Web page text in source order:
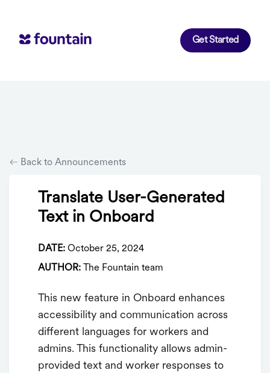
Get Started
Back to Announcements
Translate User-Generated
Text in Onboard
DATE: October 25, 2024
AUTHOR: The Fountain team
This new feature in Onboard enhances
accessibility and communication across
different languages for workers and
admins. This functionality allows admin-
provided text and worker responses to